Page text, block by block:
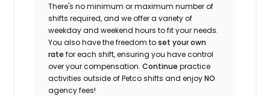
There's no minimum or maximum number of
shifts required, and we offer a variety of
weekday and weekend hours to fit your needs.
You also have the freedom toset your own
rate for each shift, ensuring you have control
over your compensation.Continue practice
activities outside of Petco shiftsand enjoyNO
agency fees!